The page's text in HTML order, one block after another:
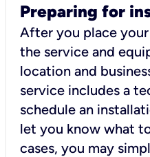
Preparing for
After you place
the service and
location and
service includes a
schedule an
let you know what
cases, you may